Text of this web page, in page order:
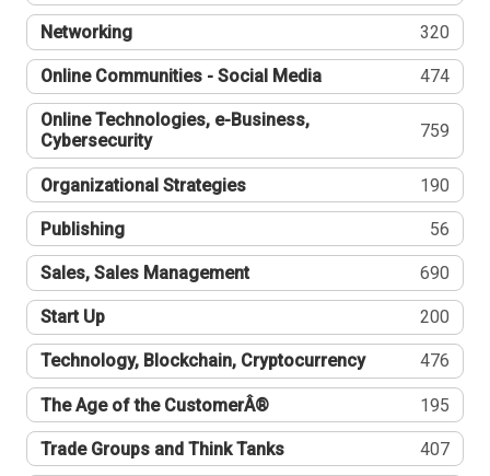
Networking 320
Online Communities - Social Media 474
Online Technologies, e-Business,
Cybersecurity
759
Organizational Strategies 190
Publishing 56
Sales, Sales Management 690
Start Up 200
Technology, Blockchain, Cryptocurrency 476
The Age of the CustomerÂ® 195
Trade Groups and Think Tanks 407